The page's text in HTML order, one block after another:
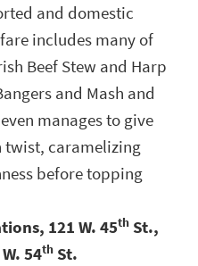
and domestic
includes many of
Beef Stew and Harp
and Mash and
manages to give
twist, caramelizing
before topping
121 W. 45th St.,
54th St.